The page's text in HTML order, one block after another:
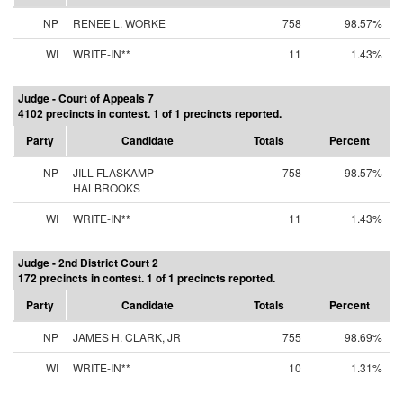
NP RENEE L. WORKE 758
98.57%
WI
WRITE-IN** 11 1.43%
Judge - Court of Appeals 7
4102 precincts in contest. 1 of 1 precincts reported.
Party
Candidate Totals Percent
NP
JILL FLASKAMP
HALBROOKS
758 98.57%
WI WRITE-IN** 11 1.43%
Judge - 2nd District Court 2
172 precincts in contest. 1 of 1 precincts reported.
Party
Candidate Totals Percent
NP JAMES H. CLARK, JR 755
98.69%
WI
WRITE-IN** 10 1.31%